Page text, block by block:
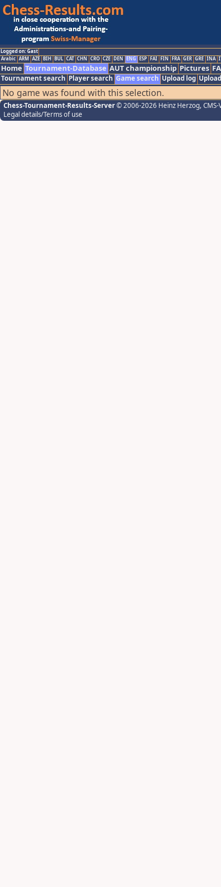
Logged on: Gast
Arabic ARM AZE BIH BUL CAT CHN CRO CZE DEN ENG ESP FAI FIN FRA GER GRE INA
Home Tournament-Database AUT championship Pictures
Tournament search Player search Game search Upload log
No game was found with this selection.
Chess-Tournament-Results-Server© 2006-2026 Heinz Herzog,
Legal details/Terms of use